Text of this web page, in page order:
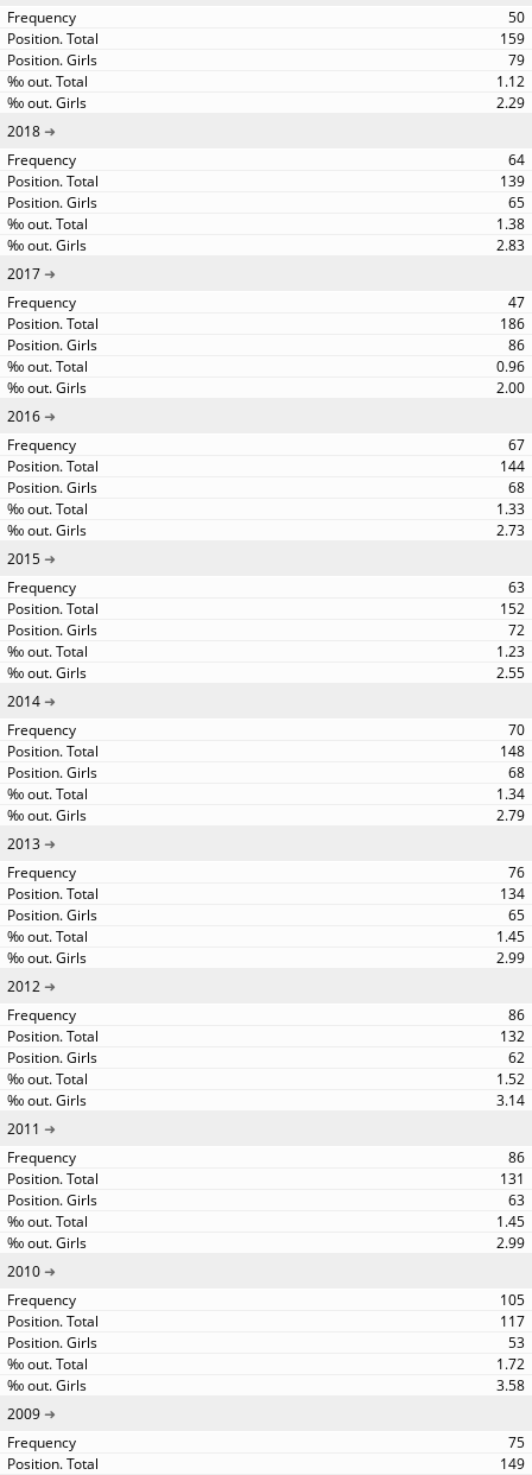
50
159
79
1.12
2.29
2018
64
139
65
1.38
2.83
2017
47
186
86
0.96
2.00
2016
67
144
68
1.33
2.73
2015
63
152
72
1.23
2.55
2014
70
148
68
1.34
2.79
2013
76
134
65
1.45
2.99
2012
86
132
62
1.52
3.14
2011
86
131
63
1.45
2.99
2010
105
117
53
1.72
3.58
2009
75
149